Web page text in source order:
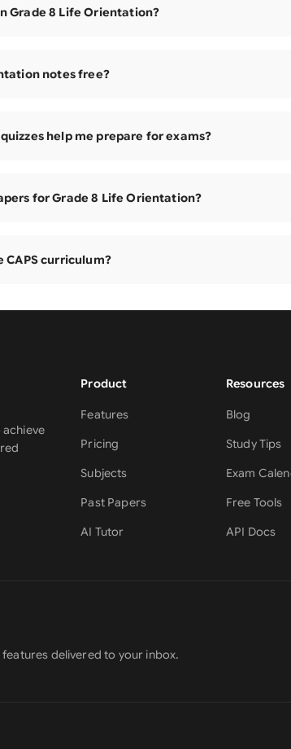
Grade 8 Life Orientation?
notes free?
help me prepare for exams?
for Grade 8 Life Orientation?
CAPS curriculum?
Product
Features
Pricing
Subjects
Past Papers
AI Tutor
Resources
Blog
Study Tips
Exam
Free Tools
API Docs
delivered to your inbox.